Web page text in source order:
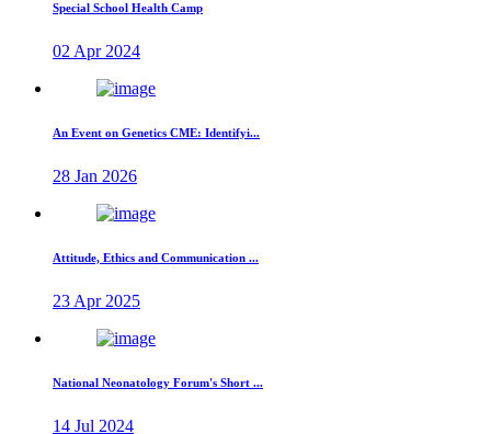
Special School Health Camp
02 Apr 2024
An Event on Genetics CME: Identifyi...
28 Jan 2026
Attitude, Ethics and Communication ...
23 Apr 2025
National Neonatology Forum's Short ...
14 Jul 2024